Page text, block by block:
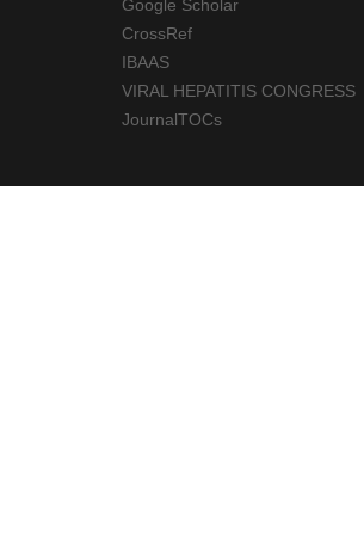
Google Scholar
CrossRef
IBAAS
VIRAL HEPATITIS CONGRESS
JournalTOCs